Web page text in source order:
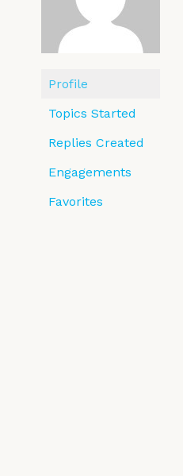
Profile
Topics Started
Replies Created
Engagements
Favorites